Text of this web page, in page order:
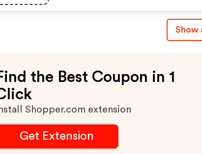
Show
the Best Coupon in 1
Shopper.com extension
Get Extension